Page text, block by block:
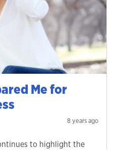
Me for
8 years ago
to highlight the